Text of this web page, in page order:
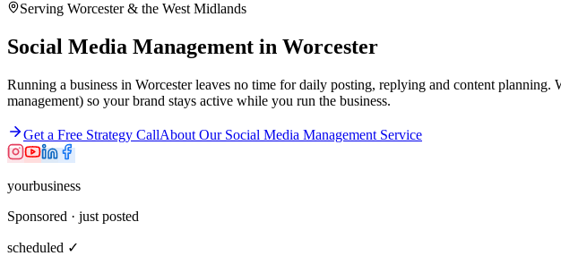
Serving Worcester& the West Midlands
Social Media Management in Worcester
Running a business in Worcester leaves no time for daily posting, replying and content
management) so your brand stays active while you run the business.
Get a Free Strategy CallAbout Our Social Media Management Service
yourbusiness
Sponsored · just posted
scheduled ✓